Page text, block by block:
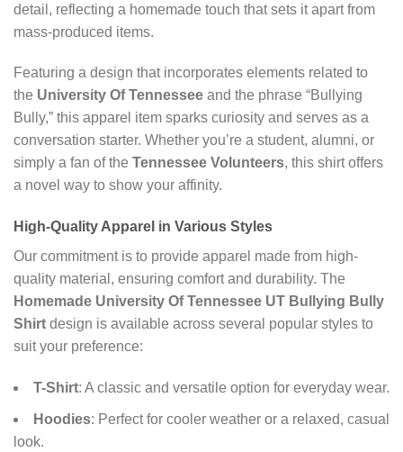
detail, reflecting a homemade touch that sets it apart from
mass-produced items.
Featuring a design that incorporates elements related to
the University Of Tennessee and the phrase “Bullying
Bully,” this apparel item sparks curiosity and serves as a
conversation starter. Whether you’re a student, alumni, or
simply a fan of the Tennessee Volunteers, this shirt offers
a novel way to show your affinity.
High-Quality Apparel in Various Styles
Our commitment is to provide apparel made from high-
quality material, ensuring comfort and durability. The
Homemade University Of Tennessee UT Bullying Bully
Shirt design is available across several popular styles to
suit your preference:
T-Shirt: A classic and versatile option for everyday wear.
Hoodies: Perfect for cooler weather or a relaxed, casual
look.